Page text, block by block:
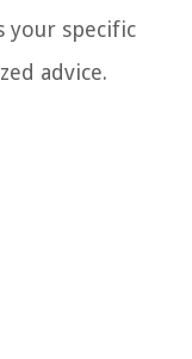
your specific
advice.